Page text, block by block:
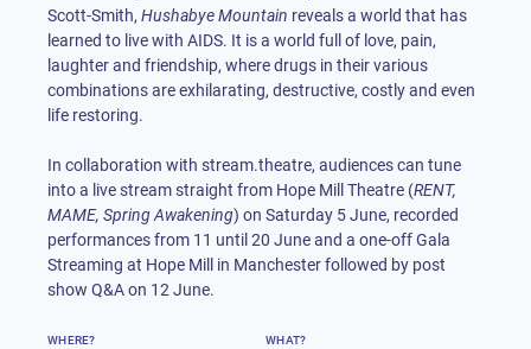
Scott-Smith, Hushabye Mountain reveals a world that has
learned to live with AIDS. It is a world full of love, pain,
laughter and friendship, where drugs in their various
combinations are exhilarating, destructive, costly and even
life restoring.
In collaboration with stream.theatre, audiences can tune
into a live stream straight from Hope Mill Theatre (RENT,
MAME, Spring Awakening) on Saturday 5 June, recorded
performances from 11 until 20 June and a one-off Gala
Streaming at Hope Mill in Manchester followed by post
show Q&A on 12 June.
WHERE? WHAT?